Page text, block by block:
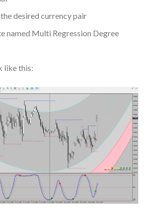
desired currency pair
named Multi Regression Degree
like this: